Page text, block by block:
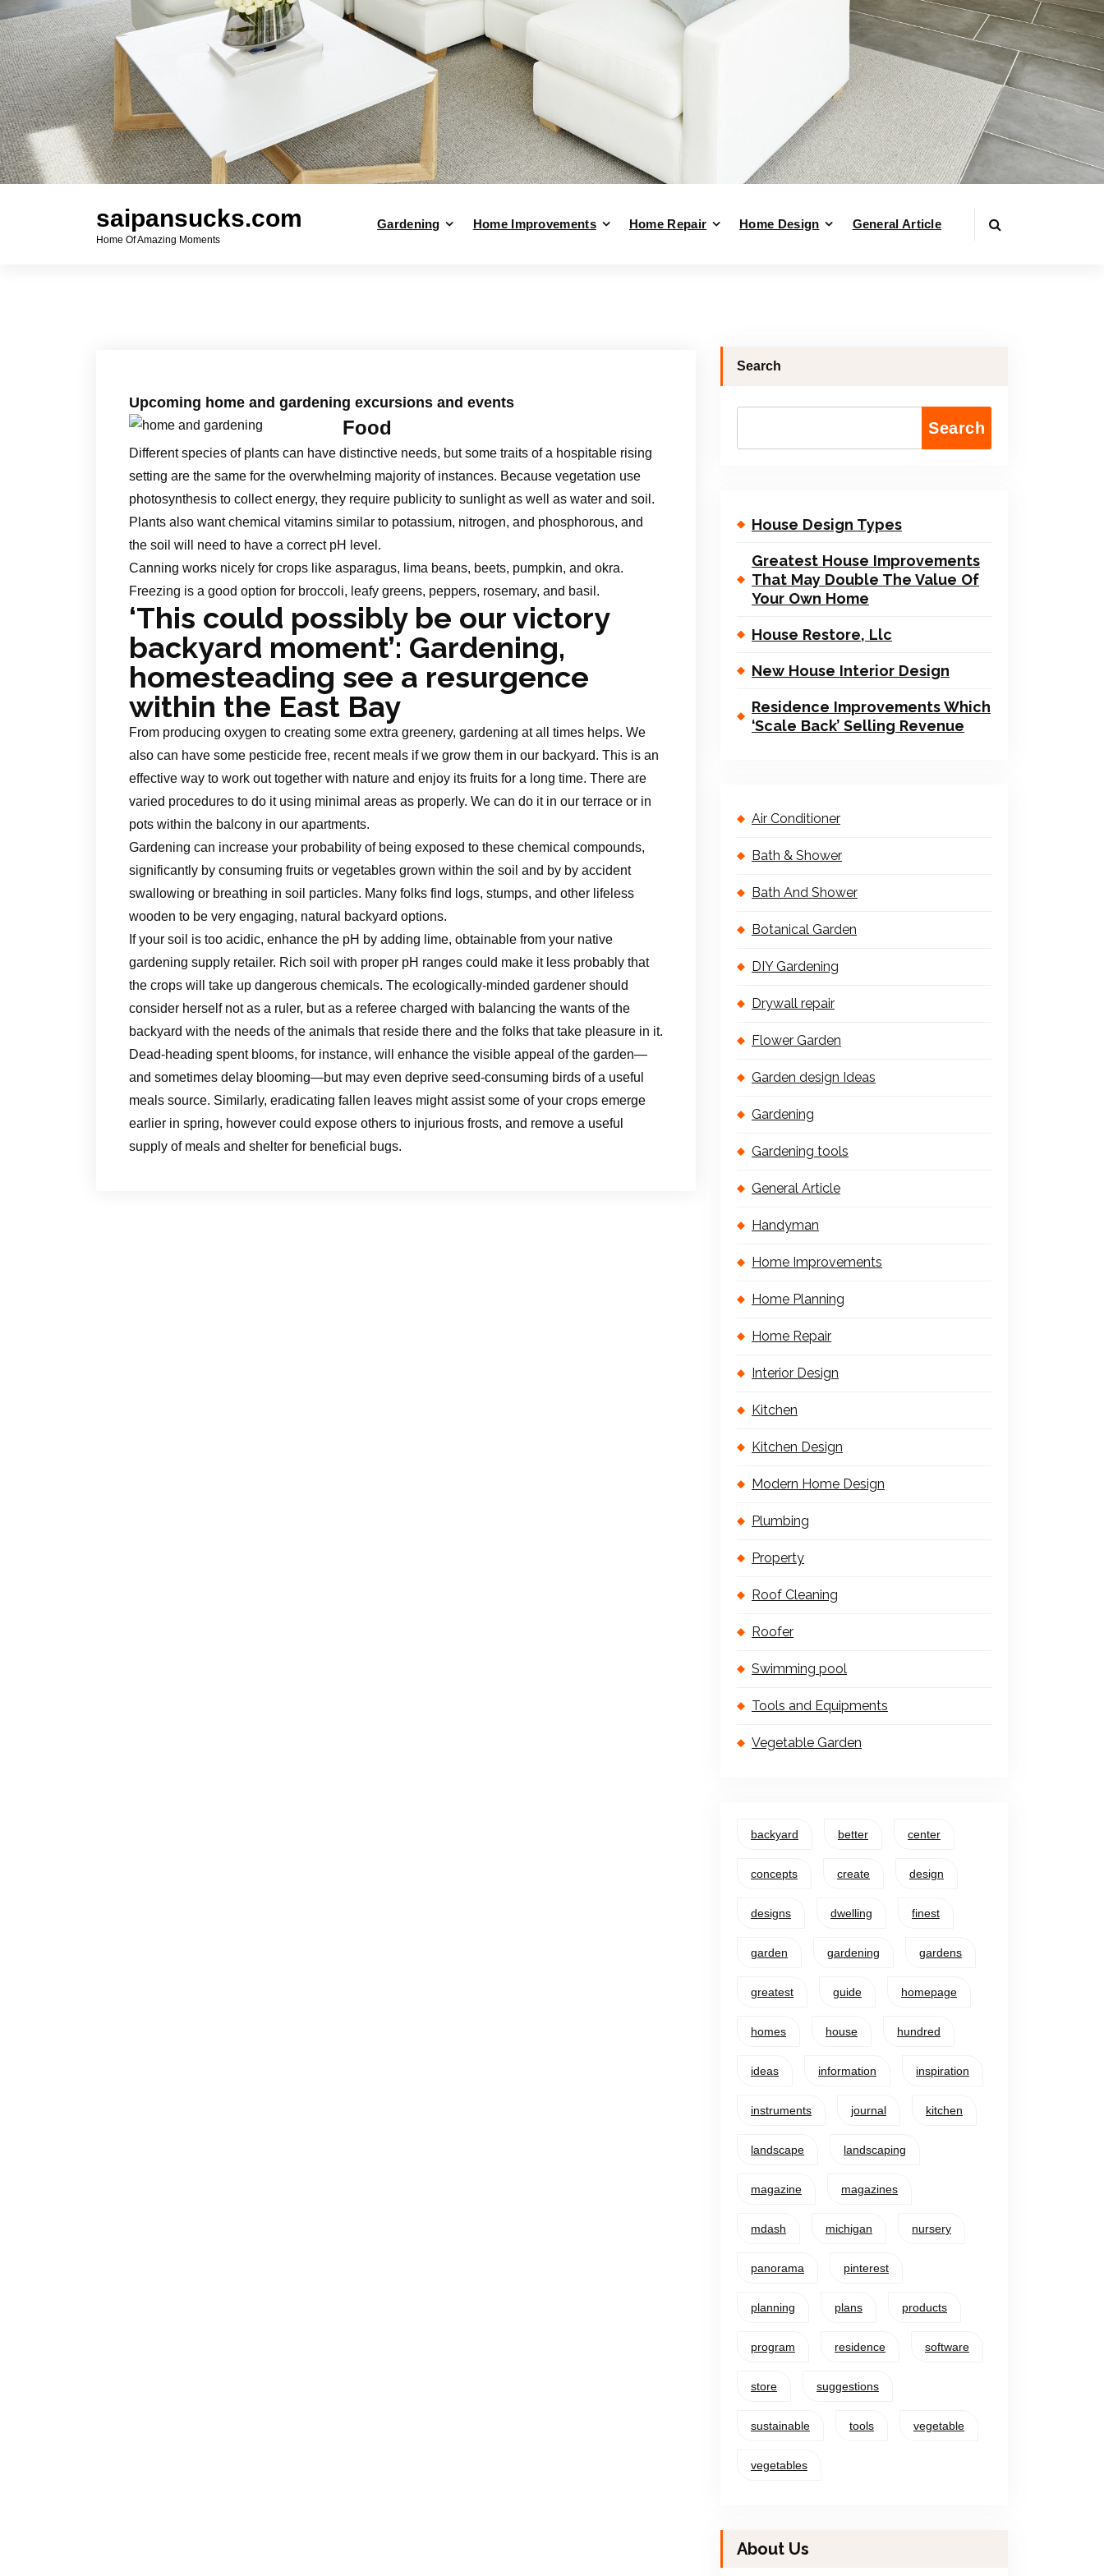
saipansucks.com
Home Of Amazing Moments
Gardening Home Improvements Home Repair Home Design General Article
Upcoming home and gardening excursions and events
Food
Different species of plants can have distinctive needs, but some traits of a hospitable rising
setting are the same for the overwhelming majority of instances. Because vegetation use
photosynthesis to collect energy, they require publicity to sunlight as well as water and soil.
Plants also want chemical vitamins similar to potassium, nitrogen, and phosphorous, and
the soil will need to have a correct pH level.
Canning works nicely for crops like asparagus, lima beans, beets, pumpkin, and okra.
Freezing is a good option for broccoli, leafy greens, peppers, rosemary, and basil.
‘This could possibly be our victory
backyard moment’: Gardening,
homesteading see a resurgence
within the East Bay
From producing oxygen to creating some extra greenery, gardening at all times helps. We
also can have some pesticide free, recent meals if we grow them in our backyard. This is an
effective way to work out together with nature and enjoy its fruits for a long time. There are
varied procedures to do it using minimal areas as properly. We can do it in our terrace or in
pots within the balcony in our apartments.
Gardening can increase your probability of being exposed to these chemical compounds,
significantly by consuming fruits or vegetables grown within the soil and by by accident
swallowing or breathing in soil particles. Many folks find logs, stumps, and other lifeless
wooden to be very engaging, natural backyard options.
If your soil is too acidic, enhance the pH by adding lime, obtainable from your native
gardening supply retailer. Rich soil with proper pH ranges could make it less probably that
the crops will take up dangerous chemicals. The ecologically-minded gardener should
consider herself not as a ruler, but as a referee charged with balancing the wants of the
backyard with the needs of the animals that reside there and the folks that take pleasure in it.
Dead-heading spent blooms, for instance, will enhance the visible appeal of the garden—
and sometimes delay blooming—but may even deprive seed-consuming birds of a useful
meals source. Similarly, eradicating fallen leaves might assist some of your crops emerge
earlier in spring, however could expose others to injurious frosts, and remove a useful
supply of meals and shelter for beneficial bugs.
Search
Search
House Design Types
Greatest House Improvements
That May Double The Value Of
Your Own Home
House Restore, Llc
New House Interior Design
Residence Improvements Which
‘Scale Back’ Selling Revenue
Air Conditioner
Bath & Shower
Bath And Shower
Botanical Garden
DIY Gardening
Drywall repair
Flower Garden
Garden design Ideas
Gardening
Gardening tools
General Article
Handyman
Home Improvements
Home Planning
Home Repair
Interior Design
Kitchen
Kitchen Design
Modern Home Design
Plumbing
Property
Roof Cleaning
Roofer
Swimming pool
Tools and Equipments
Vegetable Garden
backyard better center
concepts create design
designs dwelling finest
garden gardening gardens
greatest guide homepage
homes house hundred
ideas information inspiration
instruments journal kitchen
landscape landscaping
magazine magazines
mdash michigan nursery
panorama pinterest
planning plans products
program residence software
store suggestions
sustainable tools vegetable
vegetables
About Us